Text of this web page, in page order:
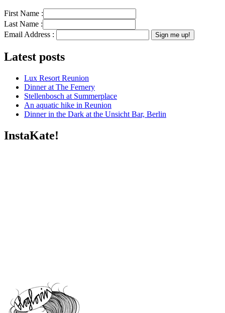
First Name :
Last Name :
Email Address :
Latest posts
Lux Resort Reunion
Dinner at The Fernery
Stellenbosch at Summerplace
An aquatic hike in Reunion
Dinner in the Dark at the Unsicht Bar, Berlin
InstaKate!